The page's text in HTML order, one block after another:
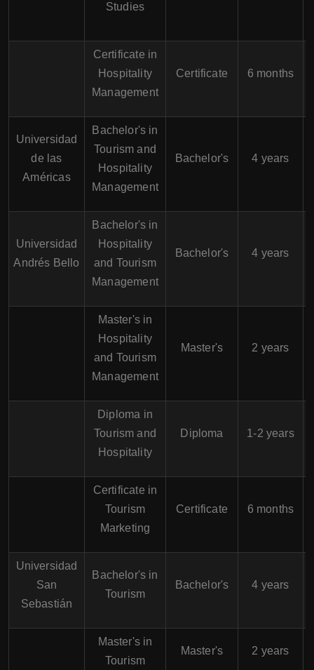
Studies
Certificate in
Hospitality
Management
Certificate 6 months
Universidad
de las
Américas
Bachelor's in
Tourism and
Hospitality
Management
Bachelor's 4 years
Universidad
Andrés Bello
Bachelor's in
Hospitality
and Tourism
Management
Bachelor's 4 years
Master's in
Hospitality
and Tourism
Management
Master's 2 years
Diploma in
Tourism and
Hospitality
Diploma 1-2 years
Certificate in
Tourism
Marketing
Certificate 6 months
Universidad
San
Sebastián
Bachelor's in
Tourism
Bachelor's 4 years
Master's in
Tourism
Master's 2 years